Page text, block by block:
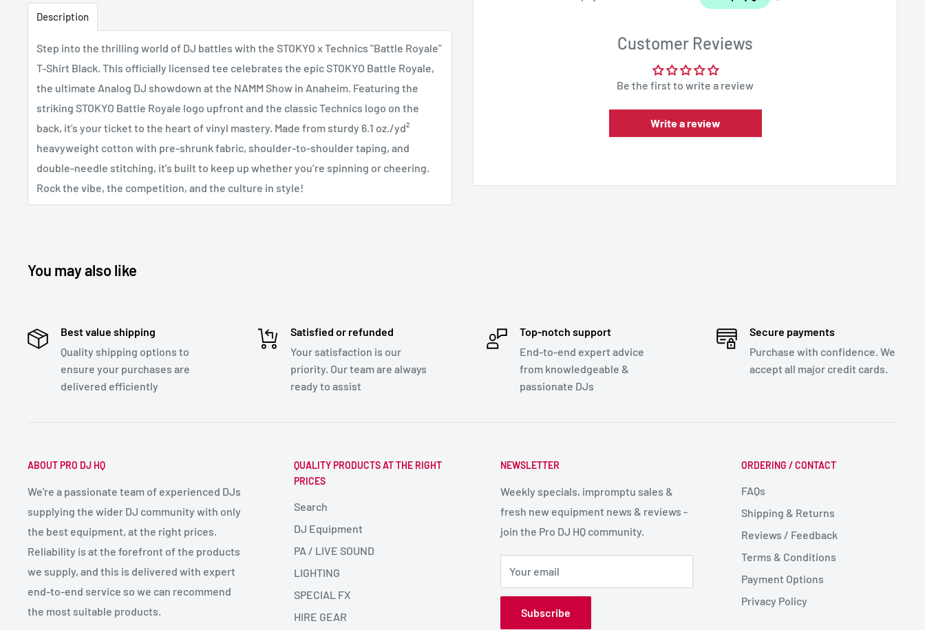
Customer Reviews
Be the first to write a review
Write a review
Description
Step into the thrilling world of DJ battles with the STOKYO x Technics "Battle Royale"
T-Shirt Black. This officially licensed tee celebrates the epic STOKYO Battle Royale,
the ultimate Analog DJ showdown at the NAMM Show in Anaheim. Featuring the
striking STOKYO Battle Royale logo upfront and the classic Technics logo on the
back, it’s your ticket to the heart of vinyl mastery. Made from sturdy 6.1 oz./yd²
heavyweight cotton with pre-shrunk fabric, shoulder-to-shoulder taping, and
double-needle stitching, it’s built to keep up whether you’re spinning or cheering.
Rock the vibe, the competition, and the culture in style!
You may also like
Best value shipping
Quality shipping options to
ensure your purchases are
delivered efficiently
Satisfied or refunded
Your satisfaction is our
priority. Our team are always
ready to assist
Top-notch support
End-to-end expert advice
from knowledgeable &
passionate DJs
Secure payments
Purchase with confidence. We
accept all major credit cards.
ABOUT PRO DJ HQ
We're a passionate team of experienced DJs
supplying the wider DJ community with only
the best equipment, at the right prices.
Reliability is at the forefront of the products
we supply, and this is delivered with expert
end-to-end service so we can recommend
the most suitable products.
QUALITY PRODUCTS AT THE RIGHT
PRICES
Search
DJ Equipment
PA / LIVE SOUND
LIGHTING
SPECIAL FX
HIRE GEAR
NEWSLETTER
Weekly specials, impromptu sales &
fresh new equipment news & reviews -
join the Pro DJ HQ community.
Your email
Subscribe
ORDERING / CONTACT
FAQs
Shipping & Returns
Reviews / Feedback
Terms & Conditions
Payment Options
Privacy Policy